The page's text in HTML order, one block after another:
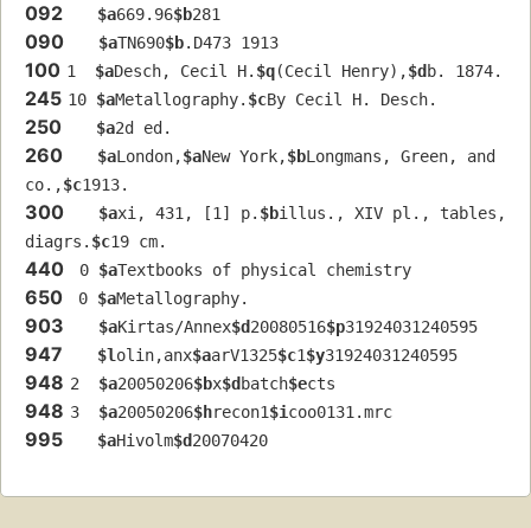
092 $a669.96$b281
090 $aTN690$b.D473 1913
100 1 $aDesch, Cecil H. $q(Cecil Henry),$d b. 1874.
245 10 $aMetallography. $cBy Cecil H. Desch.
250 $a2d ed.
260 $aLondon,$aNew York,$bLongmans, Green, and
co.,$c1913.
300 $axi, 431, [1] p. $billus., XIV pl., tables,
diagrs. $c19 cm.
440 0 $aTextbooks of physical chemistry
650 0 $aMetallography.
903 $aKirtas/Annex$d20080516$p31924031240595
947 $lolin,anx$aarV1325$c1$y31924031240595
948 2 $a20050206$bx$d batch$ects
948 3 $a20050206$hrecon1$icoo0131.mrc
995 $aHivolm$d20070420